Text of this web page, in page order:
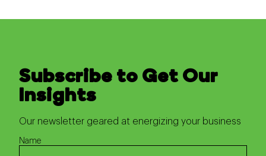
Subscribe to Get Our
Insights
Our newsletter geared at energizing your business
Name